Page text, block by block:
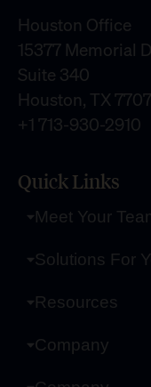
Houston Office
15377 Memorial
Suite 340
Houston, TX
+1 713-930-2910
Quick Links
Meet Your
Solutions For
Resources
Company